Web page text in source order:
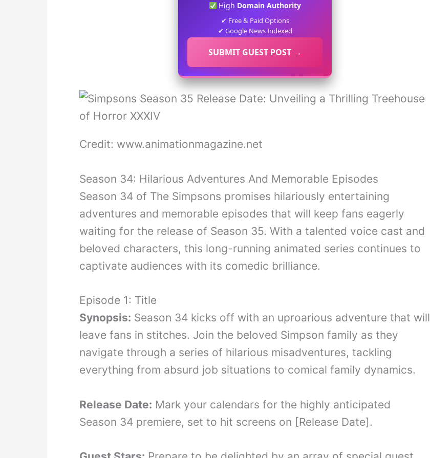
High Domain Authority
✔ Free & Paid Options
✔ Google News Indexed
SUBMIT GUEST POST →
Credit: www.animationmagazine.net
Season 34: Hilarious Adventures And Memorable Episodes
Season 34 of The Simpsons promises hilariously entertaining
adventures and memorable episodes that will keep fans eagerly
waiting for the release of Season 35. With a talented voice cast and
beloved characters, this long-running animated series continues to
captivate audiences with its comedic brilliance.
Episode 1: Title
Synopsis: Season 34 kicks off with an uproarious adventure that will
leave fans in stitches. Join the beloved Simpson family as they
navigate through a series of hilarious misadventures, tackling
everything from absurd job situations to comical family dynamics.
Release Date: Mark your calendars for the highly anticipated
Season 34 premiere, set to hit screens on [Release Date].